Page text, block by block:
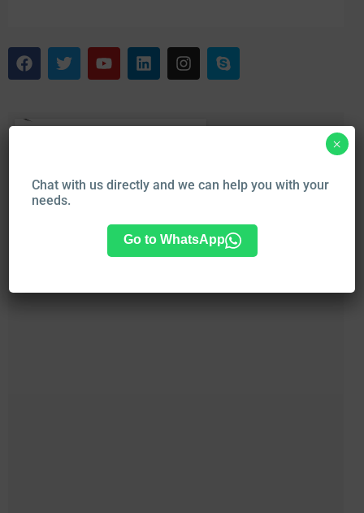
Chat with us directly and we can help you with your
needs.
Go to WhatsApp
×